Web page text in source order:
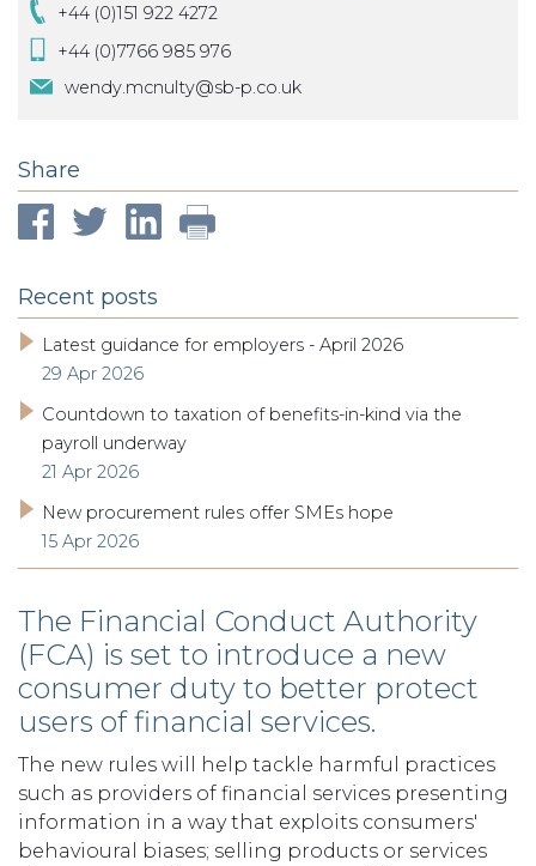
+44 (0)151 922 4272
+44 (0)7766 985 976
wendy.mcnulty@sb-p.co.uk
Share
Recent posts
Latest guidance for employers - April 2026
29 Apr 2026
Countdown to taxation of benefits-in-kind via the
payroll underway
21 Apr 2026
New procurement rules offer SMEs hope
15 Apr 2026
The Financial Conduct Authority
(FCA) is set to introduce a new
consumer duty to better protect
users of financial services.
The new rules will help tackle harmful practices
such as providers of financial services presenting
information in a way that exploits consumers'
behavioural biases; selling products or services